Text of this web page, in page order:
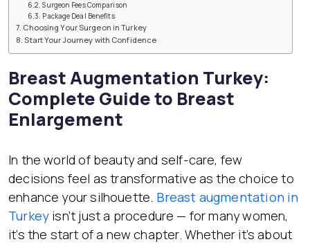
Surgeon Fees Comparison
Package Deal Benefits
Choosing Your Surgeon in Turkey
Start Your Journey with Confidence
Breast Augmentation Turkey:
Complete Guide to Breast
Enlargement
In the world of beauty and self-care, few
decisions feel as transformative as the choice to
enhance your silhouette. Breast augmentation in
Turkey isn’t just a procedure — for many women,
it’s the start of a new chapter. Whether it’s about